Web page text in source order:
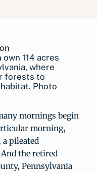
114 acres
where
forests to
Photo
mornings begin
morning,
pileated
the retired
Pennsylvania